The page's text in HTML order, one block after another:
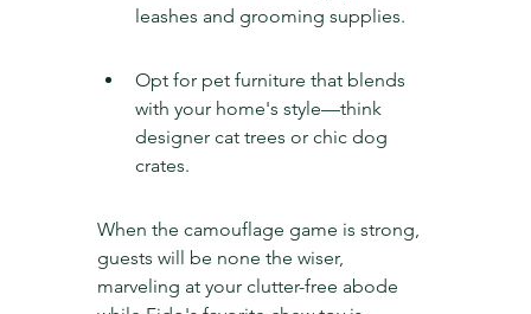
leashes and grooming supplies.
Opt for pet furniture that blends
with your home's style—think
designer cat trees or chic dog
crates.
When the camouflage game is strong,
guests will be none the wiser,
marveling at your clutter-free abode